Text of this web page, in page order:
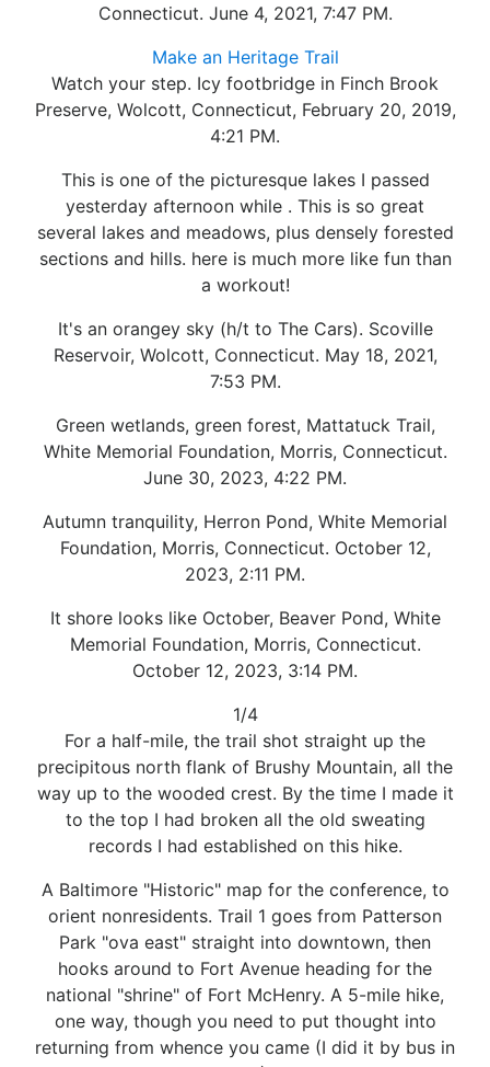
Connecticut. June 4, 2021, 7:47 PM.
Make an Heritage Trail
Watch your step. Icy footbridge in Finch Brook
Preserve, Wolcott, Connecticut, February 20, 2019,
4:21 PM.
This is one of the picturesque lakes I passed
yesterday afternoon while . This is so great
several lakes and meadows, plus densely forested
sections and hills. here is much more like fun than
a workout!
It's an orangey sky (h/t to The Cars). Scoville
Reservoir, Wolcott, Connecticut. May 18, 2021,
7:53 PM.
Green wetlands, green forest, Mattatuck Trail,
White Memorial Foundation, Morris, Connecticut.
June 30, 2023, 4:22 PM.
Autumn tranquility, Herron Pond, White Memorial
Foundation, Morris, Connecticut. October 12,
2023, 2:11 PM.
It shore looks like October, Beaver Pond, White
Memorial Foundation, Morris, Connecticut.
October 12, 2023, 3:14 PM.
1/4
For a half-mile, the trail shot straight up the
precipitous north flank of Brushy Mountain, all the
way up to the wooded crest. By the time I made it
to the top I had broken all the old sweating
records I had established on this hike.
A Baltimore "Historic" map for the conference, to
orient nonresidents. Trail 1 goes from Patterson
Park "ova east" straight into downtown, then
hooks around to Fort Avenue heading for the
national "shrine" of Fort McHenry. A 5-mile hike,
one way, though you need to put thought into
returning from whence you came (I did it by bus in